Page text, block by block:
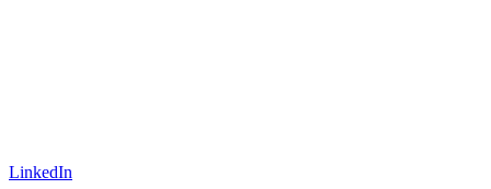
LinkedIn